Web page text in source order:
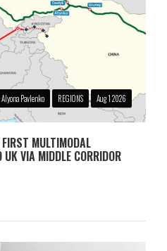
Alyona Pavlenko REGIONS Aug 1 2026
MULTIMODAL
VIA MIDDLE CORRIDOR